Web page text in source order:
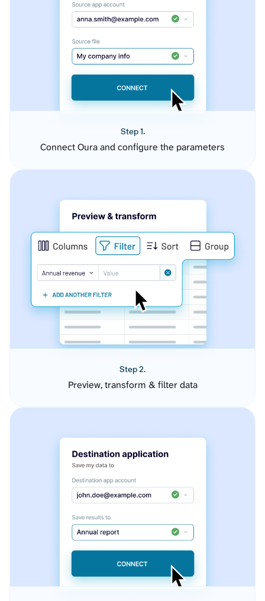
Step 1.
Connect Oura and configure the parameters
Step 2.
Preview, transform & filter data